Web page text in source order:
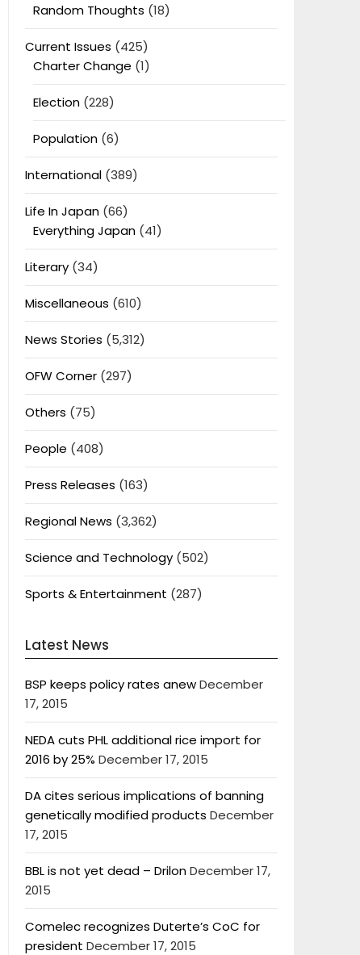
Random Thoughts (18)
Current Issues (425)
Charter Change (1)
Election(228)
Population(6)
International(389)
Life In Japan(66)
Everything Japan(41)
Literary(34)
Miscellaneous (610)
News Stories (5,312)
OFW Corner(297)
Others (75)
People (408)
Press Releases (163)
Regional News (3,362)
Science and Technology(502)
Sports & Entertainment (287)
Latest News
BSP keeps policy rates anewDecember
17, 2015
NEDA cuts PHL additional rice import for
2016 by 25% December 17, 2015
DA cites serious implications of banning
genetically modified products December
17, 2015
BBL is not yet dead – DrilonDecember 17,
2015
Comelec recognizes Duterte’s CoC for
president December 17, 2015